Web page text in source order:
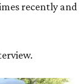
recently and